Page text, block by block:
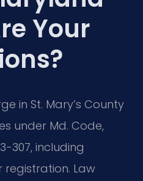
Your
in St. Mary’s County
under Md. Code,
307, including
Law